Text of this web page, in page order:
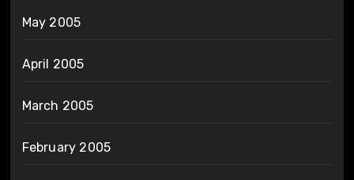
May 2005
April 2005
March 2005
February 2005